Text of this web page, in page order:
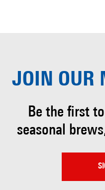
JOIN OUR
Be the first
seasonal